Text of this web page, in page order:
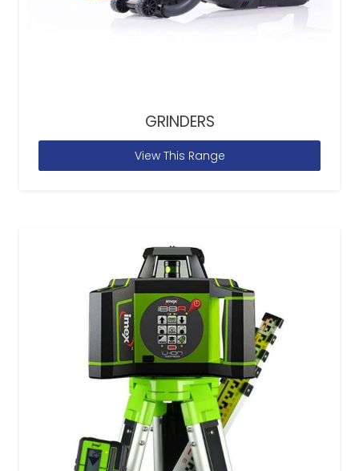
GRINDERS
View This Range